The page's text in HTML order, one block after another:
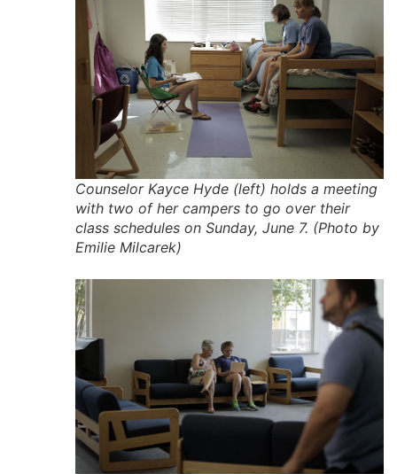
Counselor Kayce Hyde (left) holds a meeting
with two of her campers to go over their
class schedules on Sunday, June 7. (Photo by
Emilie Milcarek)